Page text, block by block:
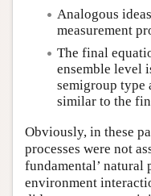
Analogous
measurement
The final
ensemble level
semigroup type
similar to the
Obviously, in these
processes were not
fundamental’ natural
environment